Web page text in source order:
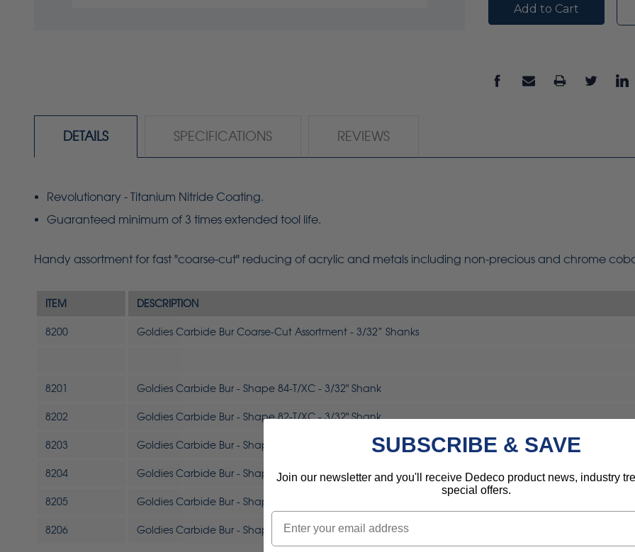
DETAILS SPECIFICATIONS REVIEWS
Revolutionary - Titanium Nitride Coating.
Guaranteed minimum of 3 times extended tool life.
Handy assortment for fast "coarse-cut" reducing of acrylic and metals including non-precious and chrome
ITEM DESCRIPTION
8200 Goldies Carbide Bur Coarse-Cut Assortment - 3/32” Shanks
8201 Goldies Carbide Bur - Shape 84-T/XC - 3/32" Shank
8202 Goldies Carbide Bur - Shape 82-T/XC - 3/32" Shank
8203 Goldies Carbide Bur - Shape 63-B/XC - 3/32" Shank
8204 Goldies Carbide Bur - Shape 53-A/XC - 3/32" Shank
8205 Goldies Carbide Bur - Shape 52-D/XC - 3/32" Shank
8206 Goldies Carbide Bur - Shape 52-C/XC - 3/32" Shank
SUBSCRIBE & SAVE
Join our newsletter and you'll receive Dedeco product news, industry
special offers.
Email